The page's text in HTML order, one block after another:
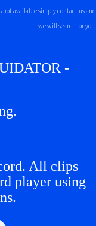
not available simply contact us and
we will search for you.
-
All clips
player using